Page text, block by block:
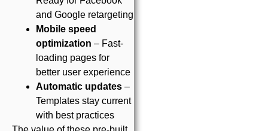
and Google retargeting
Mobile speed
optimization – Fast-
loading pages for
better user experience
Automatic updates –
Templates stay current
with best practices